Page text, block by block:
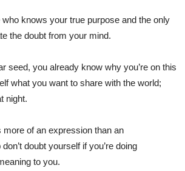
knows your true purpose and the only
the doubt from your mind.
seed, you already know why you’re on this
what you want to share with the world;
night.
more of an expression than an
doubt yourself if you’re doing
to you.